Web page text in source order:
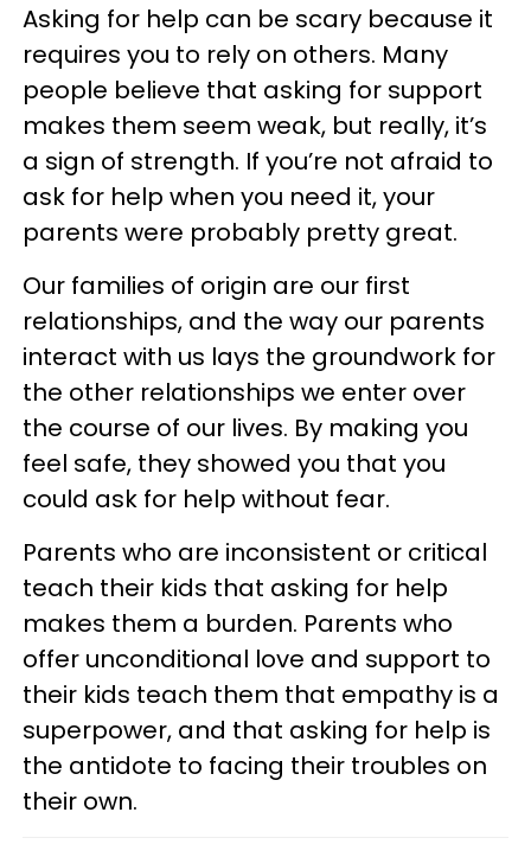
Asking for help can be scary because it
requires you to rely on others. Many
people believe that asking for support
makes them seem weak, but really, it’s
a sign of strength. If you’re not afraid to
ask for help when you need it, your
parents were probably pretty great.
Our families of origin are our first
relationships, and the way our parents
interact with us lays the groundwork for
the other relationships we enter over
the course of our lives. By making you
feel safe, they showed you that you
could ask for help without fear.
Parents who are inconsistent or critical
teach their kids that asking for help
makes them a burden. Parents who
offer unconditional love and support to
their kids teach them that empathy is a
superpower, and that asking for help is
the antidote to facing their troubles on
their own.